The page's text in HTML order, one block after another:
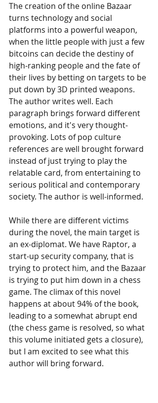
The creation of the online Bazaar
turns technology and social
platforms into a powerful weapon,
when the little people with just a few
bitcoins can decide the destiny of
high-ranking people and the fate of
their lives by betting on targets to be
put down by 3D printed weapons.
The author writes well. Each
paragraph brings forward different
emotions, and it's very thought-
provoking. Lots of pop culture
references are well brought forward
instead of just trying to play the
relatable card, from entertaining to
serious political and contemporary
society. The author is well-informed.
While there are different victims
during the novel, the main target is
an ex-diplomat. We have Raptor, a
start-up security company, that is
trying to protect him, and the Bazaar
is trying to put him down in a chess
game. The climax of this novel
happens at about 94% of the book,
leading to a somewhat abrupt end
(the chess game is resolved, so what
this volume initiated gets a closure),
but I am excited to see what this
author will bring forward.